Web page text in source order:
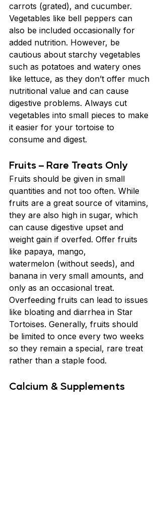
carrots (grated), and cucumber.
Vegetables like bell peppers can
also be included occasionally for
added nutrition. However, be
cautious about starchy vegetables
such as potatoes and watery ones
like lettuce, as they don’t offer much
nutritional value and can cause
digestive problems. Always cut
vegetables into small pieces to make
it easier for your tortoise to
consume and digest.
Fruits – Rare Treats Only
Fruits should be given in small
quantities and not too often. While
fruits are a great source of vitamins,
they are also high in sugar, which
can cause digestive upset and
weight gain if overfed. Offer fruits
like papaya, mango,
watermelon (without seeds), and
banana in very small amounts, and
only as an occasional treat.
Overfeeding fruits can lead to issues
like bloating and diarrhea in Star
Tortoises. Generally, fruits should
be limited to once every two weeks
so they remain a special, rare treat
rather than a staple food.
Calcium & Supplements